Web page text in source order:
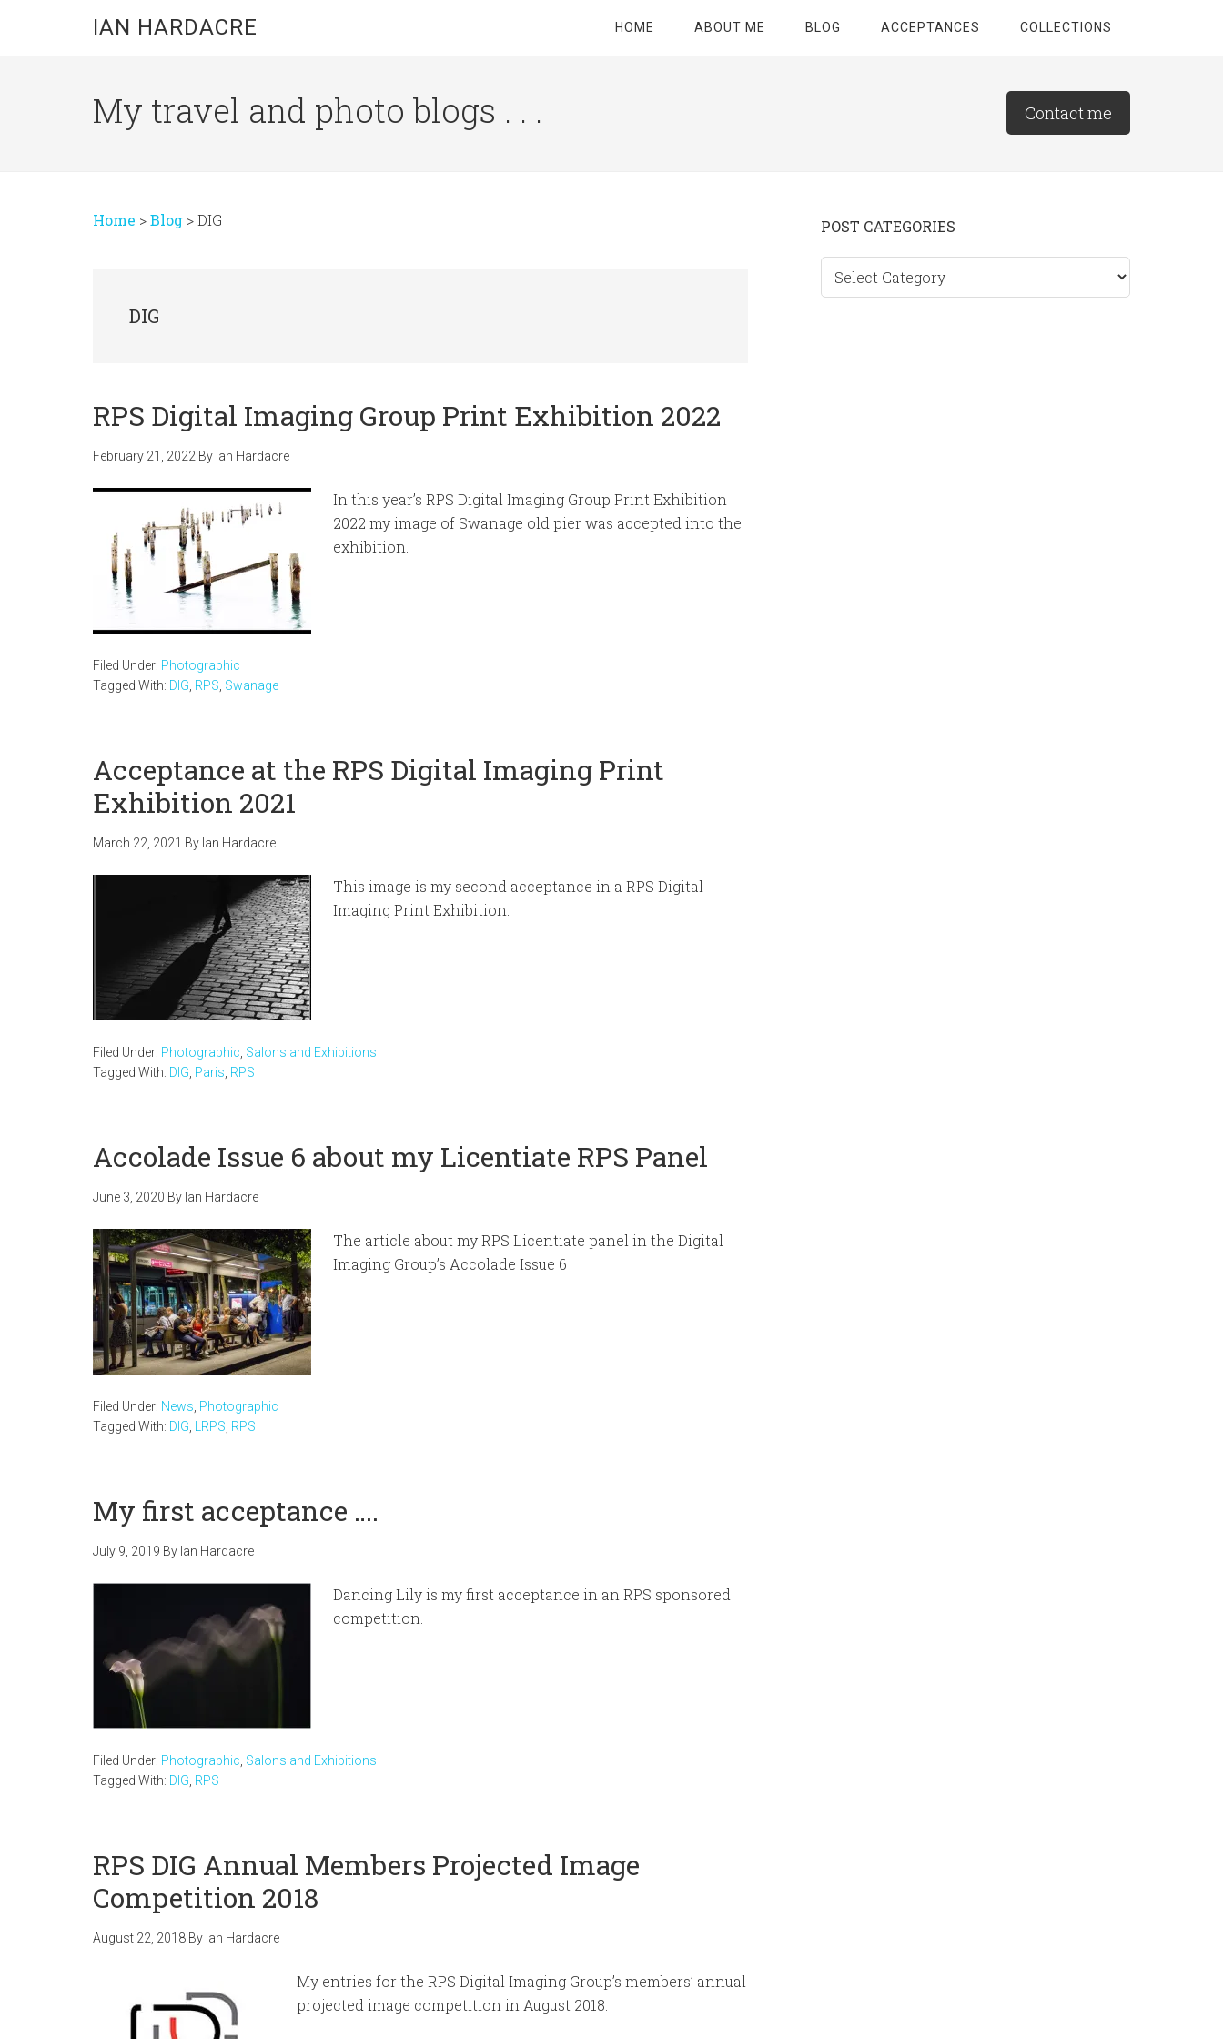
IAN HARDACRE HOME ABOUT ME BLOG ACCEPTANCES COLLECTIONS
My travel and photo blogs . . . Contact me
Home >Blog >DIG
DIG
RPS Digital Imaging Group Print Exhibition 2022
February 21, 2022 By Ian Hardacre
In this year’s RPS Digital Imaging Group Print Exhibition
2022 my image of Swanage old pier was accepted into the
exhibition.
Filed Under: Photographic
Tagged With: DIG RPS Swanage
Acceptance at the RPS Digital Imaging Print
Exhibition 2021
March 22, 2021 By Ian Hardacre
This image is my second acceptance in a RPS Digital
Imaging Print Exhibition.
Filed Under: Photographic Salons and Exhibitions
Tagged With: DIG Paris RPS
Accolade Issue 6 about my Licentiate RPS Panel
June 3, 2020 By Ian Hardacre
The article about my RPS Licentiate panel in the Digital
Imaging Group’s Accolade Issue 6
Filed Under: News Photographic
Tagged With: DIG LRPS RPS
My first acceptance ….
July 9, 2019 By Ian Hardacre
Dancing Lily is my first acceptance in an RPS sponsored
competition.
Filed Under: Photographic Salons and Exhibitions
Tagged With: DIG RPS
RPS DIG Annual Members Projected Image
Competition 2018
August 22, 2018 By Ian Hardacre
My entries for the RPS Digital Imaging Group’s members’ annual
projected image competition in August 2018.
Primary
Sidebar
POST CATEGORIES
categories